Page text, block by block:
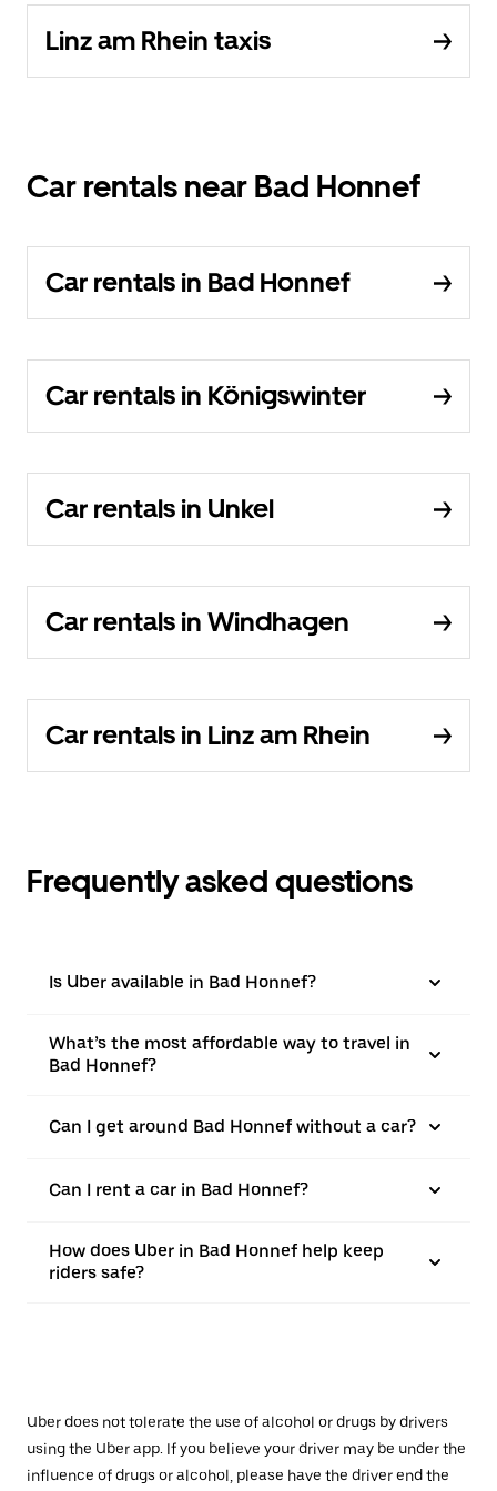
Linz am Rhein taxis
Car rentals near Bad Honnef
Car rentals in Bad Honnef
Car rentals in Königswinter
Car rentals in Unkel
Car rentals in Windhagen
Car rentals in Linz am Rhein
Frequently asked questions
Is Uber available in Bad Honnef?
What’s the most affordable way to travel in
Bad Honnef?
Can I get around Bad Honnef without a car?
Can I rent a car in Bad Honnef?
How does Uber in Bad Honnef help keep
riders safe?
Uber does not tolerate the use of alcohol or drugs by drivers
using the Uber app. If you believe your driver may be under the
influence of drugs or alcohol, please have the driver end the